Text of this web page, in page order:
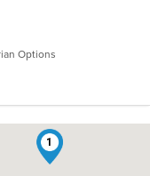
Options
1